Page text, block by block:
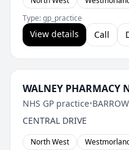
Type: gp_practice
View details Call
WALNEY PHARMACY
NHS GP practice•
CENTRAL DRIVE
North West